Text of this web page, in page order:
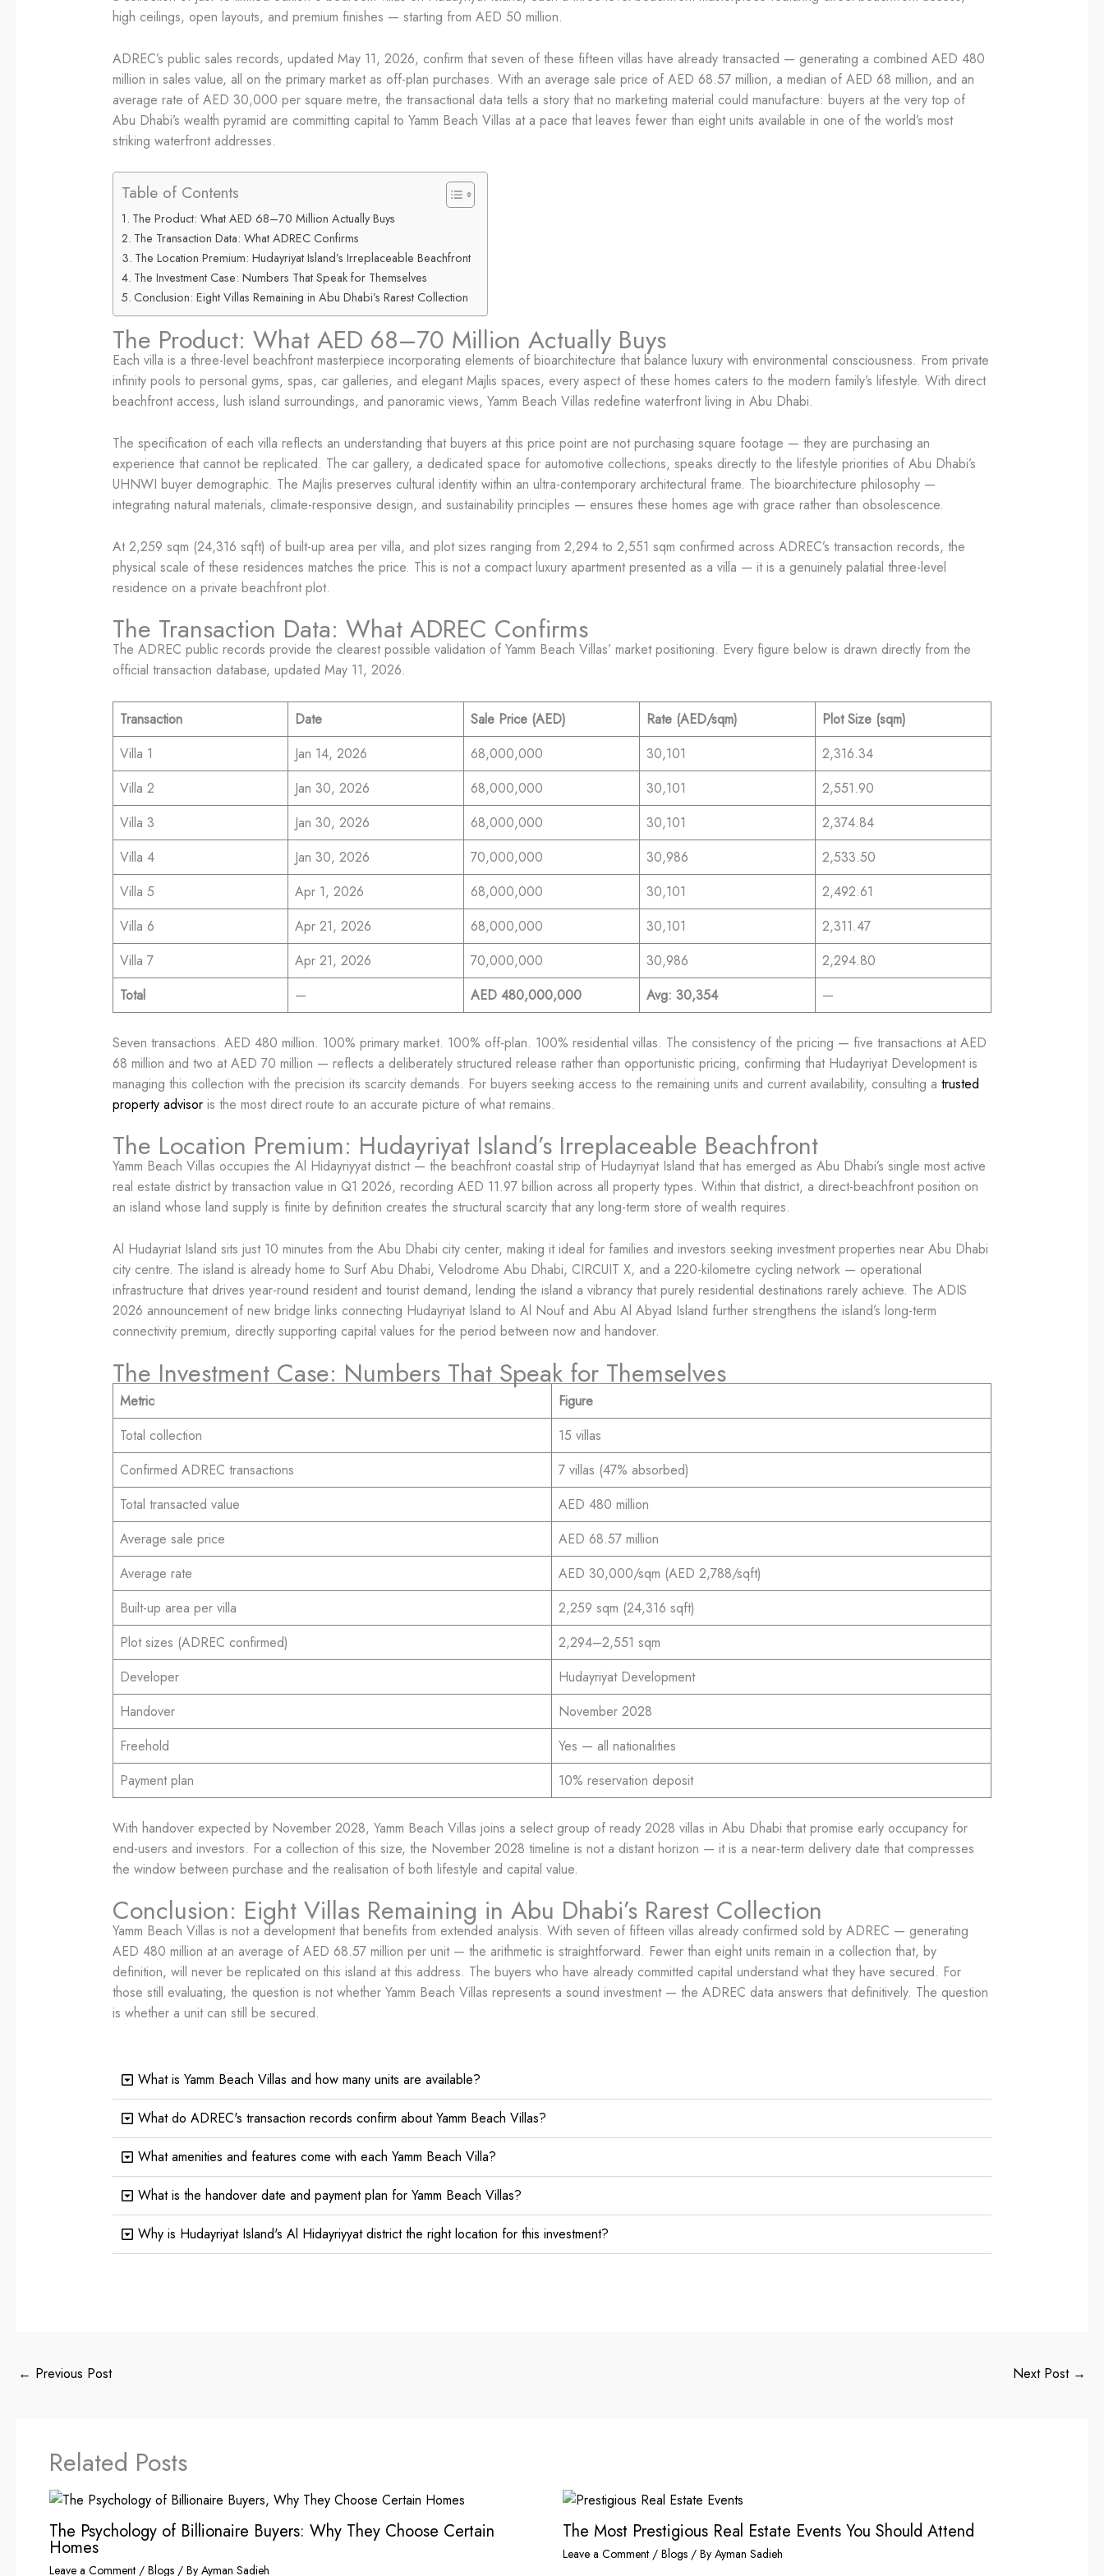
high ceilings, open layouts, and premium finishes — starting from AED 50 million.
ADREC’s public sales records, updated May 11, 2026, confirm that seven of these fifteen villas have already transacted — generating a combined AED 480
million in sales value, all on the primary market as off-plan purchases. With an average sale price of AED 68.57 million, a median of AED 68 million, and an
average rate of AED 30,000 per square metre, the transactional data tells a story that no marketing material could manufacture: buyers at the very top of
Abu Dhabi’s wealth pyramid are committing capital to Yamm Beach Villas at a pace that leaves fewer than eight units available in one of the world’s most
striking waterfront addresses.
Table of Contents
The Product: What AED 68–70 Million Actually Buys
The Transaction Data: What ADREC Confirms
The Location Premium: Hudayriyat Island’s Irreplaceable Beachfront
The Investment Case: Numbers That Speak for Themselves
Conclusion: Eight Villas Remaining in Abu Dhabi’s Rarest Collection
The Product: What AED 68–70 Million Actually Buys
Each villa is a three-level beachfront masterpiece incorporating elements of bioarchitecture that balance luxury with environmental consciousness. From private
infinity pools to personal gyms, spas, car galleries, and elegant Majlis spaces, every aspect of these homes caters to the modern family’s lifestyle. With direct
beachfront access, lush island surroundings, and panoramic views, Yamm Beach Villas redefine waterfront living in Abu Dhabi.
The specification of each villa reflects an understanding that buyers at this price point are not purchasing square footage — they are purchasing an
experience that cannot be replicated. The car gallery, a dedicated space for automotive collections, speaks directly to the lifestyle priorities of Abu Dhabi’s
UHNWI buyer demographic. The Majlis preserves cultural identity within an ultra-contemporary architectural frame. The bioarchitecture philosophy —
integrating natural materials, climate-responsive design, and sustainability principles — ensures these homes age with grace rather than obsolescence.
At 2,259 sqm (24,316 sqft) of built-up area per villa, and plot sizes ranging from 2,294 to 2,551 sqm confirmed across ADREC’s transaction records, the
physical scale of these residences matches the price. This is not a compact luxury apartment presented as a villa — it is a genuinely palatial three-level
residence on a private beachfront plot.
The Transaction Data: What ADREC Confirms
The ADREC public records provide the clearest possible validation of Yamm Beach Villas’ market positioning. Every figure below is drawn directly from the
official transaction database, updated May 11, 2026.
Transaction Date Sale Price (AED) Rate (AED/sqm)
Plot Size (sqm)
Villa 1
Jan 14, 2026 68,000,000 30,101
2,316.34
Villa 2
Jan 30, 2026 68,000,000 30,101
2,551.90
Villa 3
Jan 30, 2026 68,000,000 30,101
2,374.84
Villa 4
Jan 30, 2026 70,000,000 30,986
2,533.50
Villa 5
Apr 1, 2026 68,000,000 30,101
2,492.61
Villa 6
Apr 21, 2026 68,000,000 30,101
2,311.47
Villa 7
Apr 21, 2026 70,000,000 30,986
2,294.80
Total
— AED 480,000,000 Avg: 30,354 —
Seven transactions. AED 480 million. 100% primary market. 100% off-plan. 100% residential villas. The consistency of the pricing — five transactions at AED
68 million and two at AED 70 million — reflects a deliberately structured release rather than opportunistic pricing, confirming that Hudayriyat Development is
managing this collection with the precision its scarcity demands. For buyers seeking access to the remaining units and current availability, consulting a trusted
property advisoris the most direct route to an accurate picture of what remains.
The Location Premium: Hudayriyat Island’s Irreplaceable Beachfront
Yamm Beach Villas occupies the Al Hidayriyyat district — the beachfront coastal strip of Hudayriyat Island that has emerged as Abu Dhabi’s single most active
real estate district by transaction value in Q1 2026, recording AED 11.97 billion across all property types. Within that district, a direct-beachfront position on
an island whose land supply is finite by definition creates the structural scarcity that any long-term store of wealth requires.
Al Hudayriat Island sits just 10 minutes from the Abu Dhabi city center, making it ideal for families and investors seeking investment properties near Abu Dhabi
city centre. The island is already home to Surf Abu Dhabi, Velodrome Abu Dhabi, CIRCUIT X, and a 220-kilometre cycling network — operational
infrastructure that drives year-round resident and tourist demand, lending the island a vibrancy that purely residential destinations rarely achieve. The ADIS
2026 announcement of new bridge links connecting Hudayriyat Island to Al Nouf and Abu Al Abyad Island further strengthens the island’s long-term
connectivity premium, directly supporting capital values for the period between now and handover.
The Investment Case: Numbers That Speak for Themselves
Metric
Figure
Total collection
15 villas
Confirmed ADREC transactions
7 villas (47% absorbed)
Total transacted value
AED 480 million
Average sale price
AED 68.57 million
Average rate
AED 30,000/sqm (AED 2,788/sqft)
Built-up area per villa
2,259 sqm (24,316 sqft)
Plot sizes (ADREC confirmed)
2,294–2,551 sqm
Developer
Hudayriyat Development
Handover
November 2028
Freehold
Yes — all nationalities
Payment plan
10% reservation deposit
With handover expected by November 2028, Yamm Beach Villas joins a select group of ready 2028 villas in Abu Dhabi that promise early occupancy for
end-users and investors. For a collection of this size, the November 2028 timeline is not a distant horizon — it is a near-term delivery date that compresses
the window between purchase and the realisation of both lifestyle and capital value.
Conclusion: Eight Villas Remaining in Abu Dhabi’s Rarest Collection
Yamm Beach Villas is not a development that benefits from extended analysis. With seven of fifteen villas already confirmed sold by ADREC — generating
AED 480 million at an average of AED 68.57 million per unit — the arithmetic is straightforward. Fewer than eight units remain in a collection that, by
definition, will never be replicated on this island at this address. The buyers who have already committed capital understand what they have secured. For
those still evaluating, the question is not whether Yamm Beach Villas represents a sound investment — the ADREC data answers that definitively. The question
is whether a unit can still be secured.
What is Yamm Beach Villas and how many units are available?
What do ADREC's transaction records confirm about Yamm Beach Villas?
What amenities and features come with each Yamm Beach Villa?
What is the handover date and payment plan for Yamm Beach Villas?
Why is Hudayriyat Island's Al Hidayriyyat district the right location for this investment?
← Previous Post Next Post →
Related Posts
The Psychology of Billionaire Buyers: Why They Choose Certain
Homes
Leave a Comment / Blogs / By Ayman Sadieh
The Most Prestigious Real Estate Events You Should Attend
Leave a Comment / Blogs/ By Ayman Sadieh